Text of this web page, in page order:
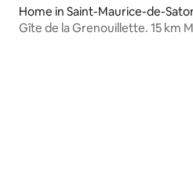
Home in Saint-Maurice-de-
Gîte de la Grenouillette. 15 km